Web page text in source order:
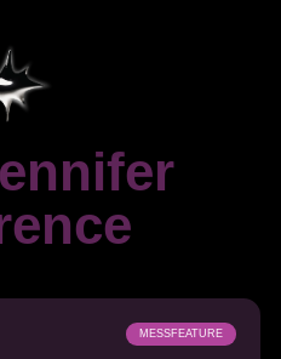
MESSFEATURE